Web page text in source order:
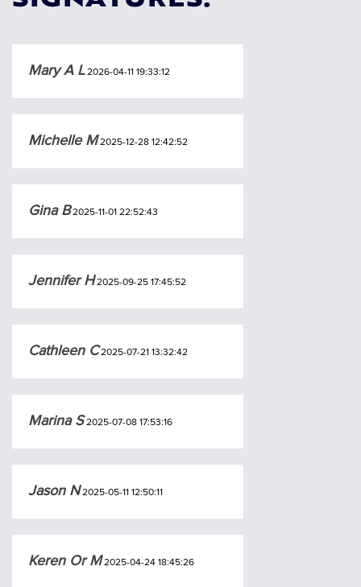
Mary A L2026-04-11 19:33:12
Michelle M2025-12-28 12:42:52
Gina B2025-11-01 22:52:43
Jennifer H2025-09-25 17:45:52
Cathleen C2025-07-21 13:32:42
Marina S2025-07-08 17:53:16
Jason N2025-05-11 12:50:11
Keren Or M2025-04-24 18:45:26